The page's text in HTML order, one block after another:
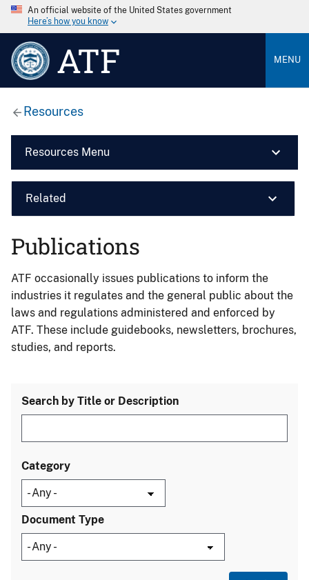
An official website of the United States government
Here’s how you know
ATF MENU
Resources
Resources Menu
Related
Publications
ATF occasionally issues publications to inform the
industries it regulates and the general public about the
laws and regulations administered and enforced by
ATF. These include guidebooks, newsletters, brochures,
studies, and reports.
Search by Title or Description
Category
Document Type